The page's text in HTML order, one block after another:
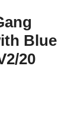
Blue
20